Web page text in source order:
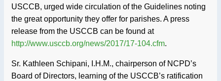
USCCB, urged wide circulation of the Guidelines noting
the great opportunity they offer for parishes. A press
release from the USCCB can be found at
http://www.usccb.org/news/2017/17-104.cfm.
Sr. Kathleen Schipani, I.H.M., chairperson of NCPD’s
Board of Directors, learning of the USCCB’s ratification